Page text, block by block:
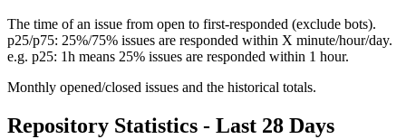
The time of an issue from open to first-responded (exclude bots).
p25/p75: 25%/75% issues are responded within X minute/hour/day.
e.g. p25: 1h means 25% issues are responded within 1 hour.
Monthly opened/closed issues and the historical totals.
Repository Statistics - Last 28 Days